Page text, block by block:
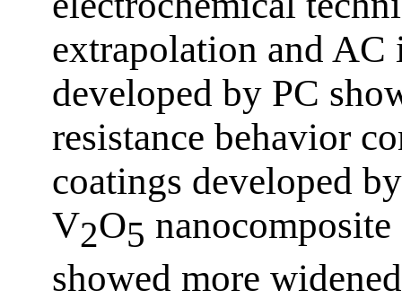
extrapolation and AC
developed by PC
resistance behavior
coatings developed
V2O5
showed more